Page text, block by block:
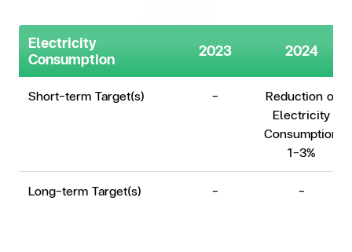
Electricity
Consumption
2023 2024
Short-term Target(s) -
Reduction of
Electricity
Consumption
1-3%
Long-term Target(s) - -